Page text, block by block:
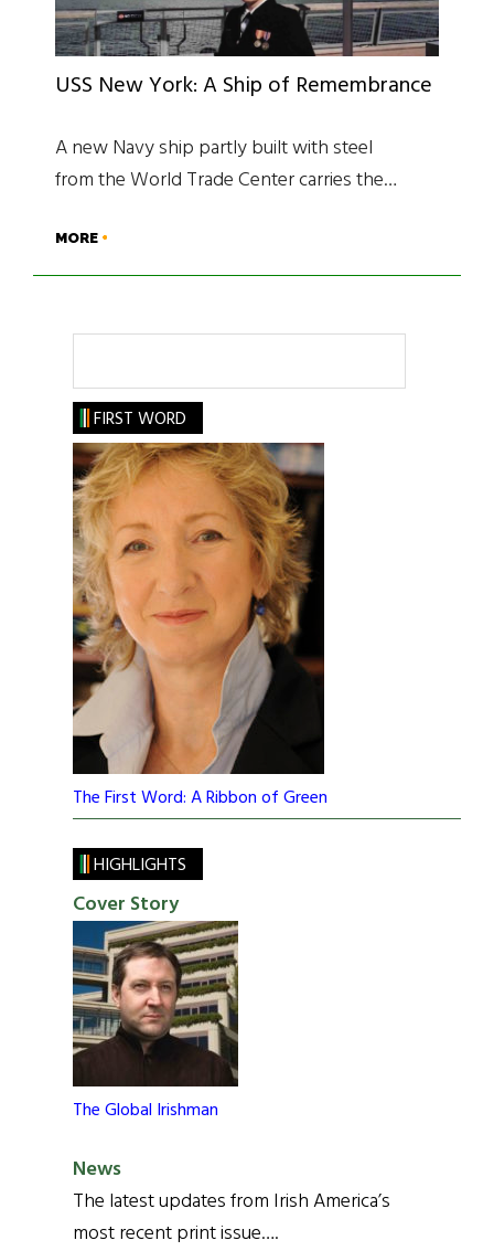
USS New York: A Ship of Remembrance
A new Navy ship partly built with steel
from the World Trade Center carries the…
MORE
FIRST WORD
The First Word: A Ribbon of Green
HIGHLIGHTS
Cover Story
The Global Irishman
News
The latest updates from Irish America’s
most recent print issue….